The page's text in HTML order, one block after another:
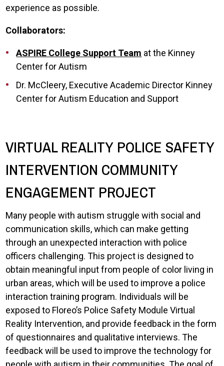
experience as possible.
Collaborators:
ASPIRE College Support Team at the Kinney
Center for Autism
Dr. McCleery, Executive Academic Director Kinney
Center for Autism Education and Support
VIRTUAL REALITY POLICE SAFETY
INTERVENTION COMMUNITY
ENGAGEMENT PROJECT
Many people with autism struggle with social and
communication skills, which can make getting
through an unexpected interaction with police
officers challenging. This project is designed to
obtain meaningful input from people of color living in
urban areas, which will be used to improve a police
interaction training program. Individuals will be
exposed to Floreo’s Police Safety Module Virtual
Reality Intervention, and provide feedback in the form
of questionnaires and qualitative interviews. The
feedback will be used to improve the technology for